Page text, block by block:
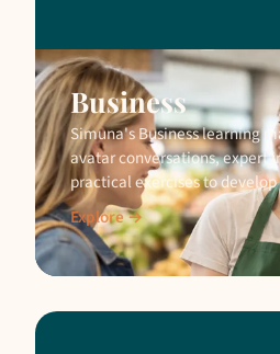
Business
Simuna's Business learning
avatar conversations, expert
practical exercises to
and business skills.
Explore →